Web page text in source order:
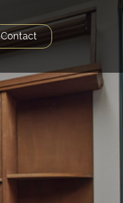
Contact